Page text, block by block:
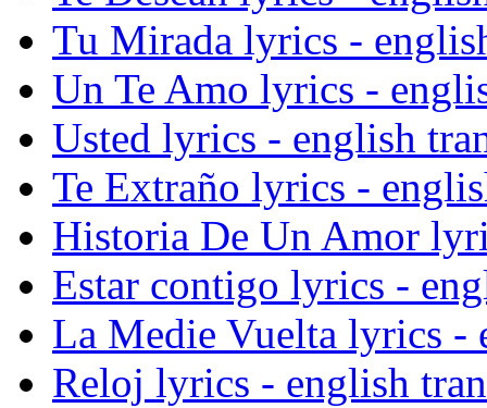
Tu Mirada lyrics -
Un Te Amo lyrics -
Usted lyrics - english
Te Extraño lyrics -
Historia De Un Amor
Estar contigo lyrics -
La Medie Vuelta lyrics -
Reloj lyrics - english